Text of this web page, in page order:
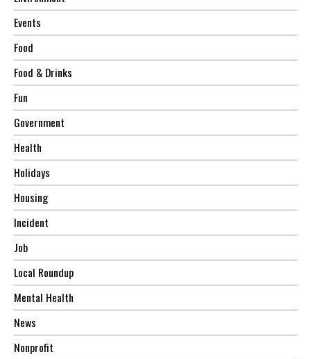
Events
Food
Food & Drinks
Fun
Government
Health
Holidays
Housing
Incident
Job
Local Roundup
Mental Health
News
Nonprofit